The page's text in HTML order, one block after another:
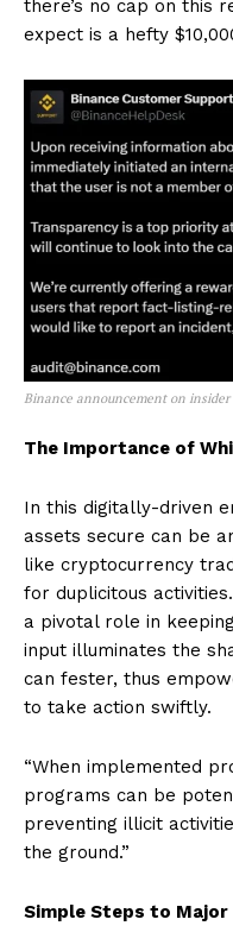
there’s no cap on this
expect is a hefty
Binance announcement on
The Importance of
In this digitally-driven
assets secure can be
like cryptocurrency
for duplicitous
a pivotal role in
input illuminates the
can fester, thus
to take action swiftly.
“When implemented
programs can be
preventing illicit
the ground.”
Simple Steps to Major